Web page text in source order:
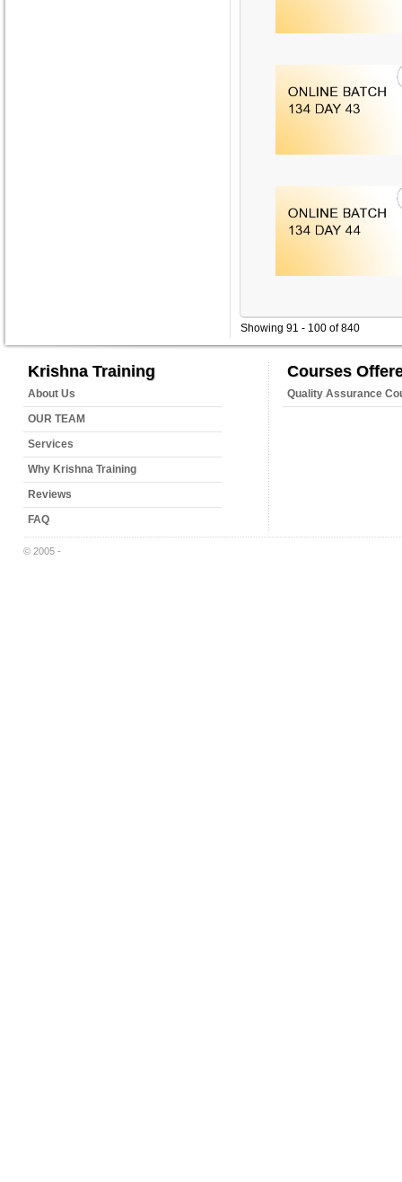
Showing 91 - 100 of 840
Krishna Training
About Us
OUR TEAM
Services
Why Krishna Training
Reviews
FAQ
Courses
Quality Assurance
© 2005 -